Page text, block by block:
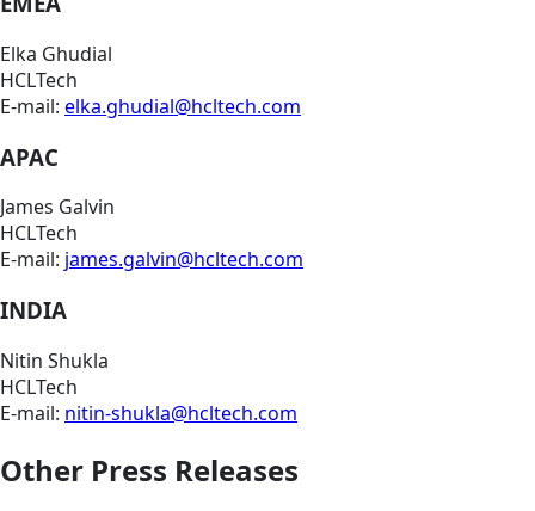
Elka Ghudial
HCLTech
E-mail: elka.ghudial@hcltech.com
APAC
James Galvin
HCLTech
E-mail: james.galvin@hcltech.com
INDIA
Nitin Shukla
HCLTech
E-mail: nitin-shukla@hcltech.com
Other Press Releases